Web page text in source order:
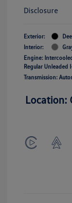
Disclosure
Exterior:
Interior:
Engine:
Regular Unleaded
Transmission:
Location: